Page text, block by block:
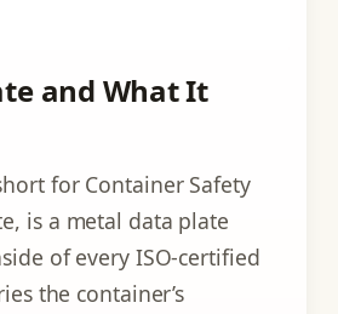
and What It
for Container Safety
is a metal data plate
of every ISO-certified
the container’s